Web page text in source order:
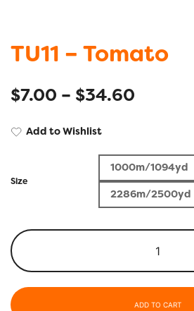
TU11 – Tomato
$7.00 – $34.60
Add to Wishlist
Size
1000m/1094yd
2286m/2500yd
ADD TO CART